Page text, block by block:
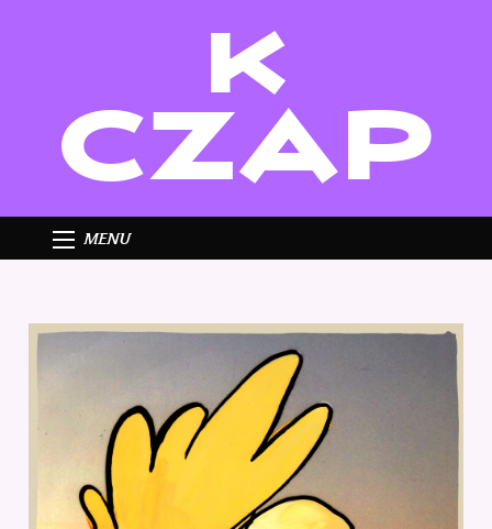
K
CZAP
MENU